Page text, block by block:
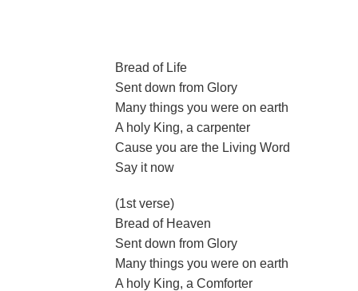
Bread of Life
Sent down from Glory
Many things you were on earth
A holy King, a carpenter
Cause you are the Living Word
Say it now
(1st verse)
Bread of Heaven
Sent down from Glory
Many things you were on earth
A holy King, a Comforter